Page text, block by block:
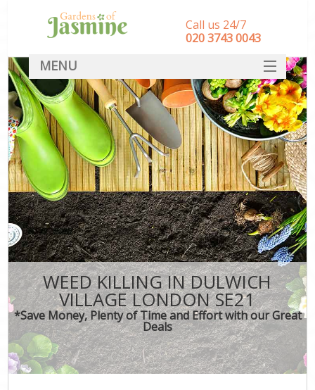
WEED KILLING IN DULWICH
VILLAGE LONDON SE21
*Save Money, Plenty of Time and Effort with our Great
Deals
Call us 24/7
‎020 3743 0043
MENU
SERVICES
HOME
DEALS
FAQ
CONTACT